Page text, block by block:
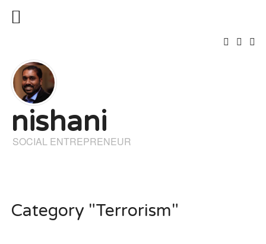
nishani
SOCIAL ENTREPRENEUR
Category "Terrorism"